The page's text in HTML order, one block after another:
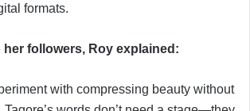
formats.
her followers, Roy explained:
with compressing beauty without